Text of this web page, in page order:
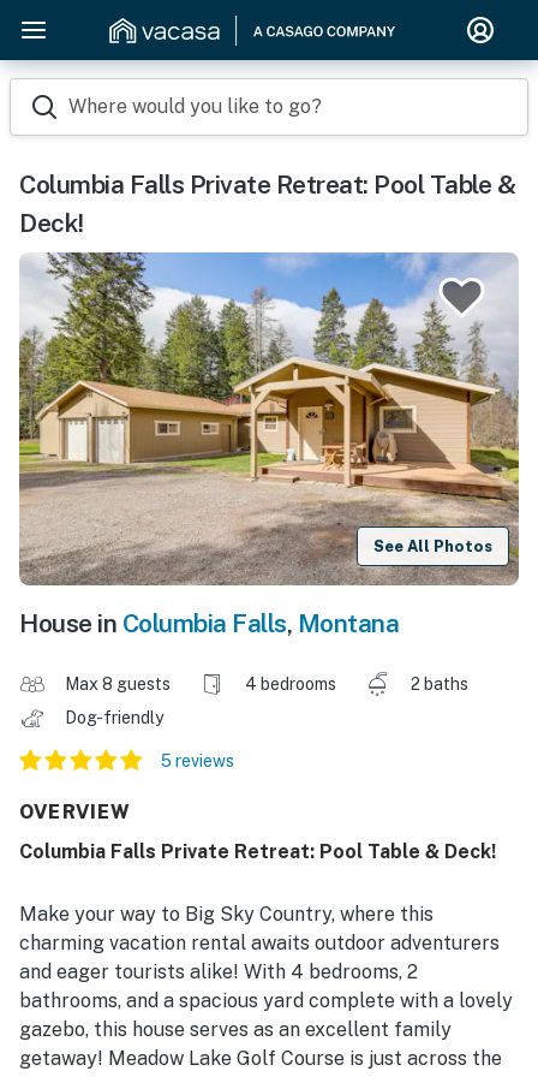
Where would you like to go?
Columbia Falls Private Retreat: Pool Table &
Deck!
See All Photos
House in Columbia Falls, Montana
Max 8 guests 4 bedrooms
2 baths
Dog-friendly
5 reviews
OVERVIEW
Columbia Falls Private Retreat: Pool Table & Deck!
Make your way to Big Sky Country, where this
charming vacation rental awaits outdoor adventurers
and eager tourists alike! With 4 bedrooms, 2
bathrooms, and a spacious yard complete with a lovely
gazebo, this house serves as an excellent family
getaway! Meadow Lake Golf Course is just across the